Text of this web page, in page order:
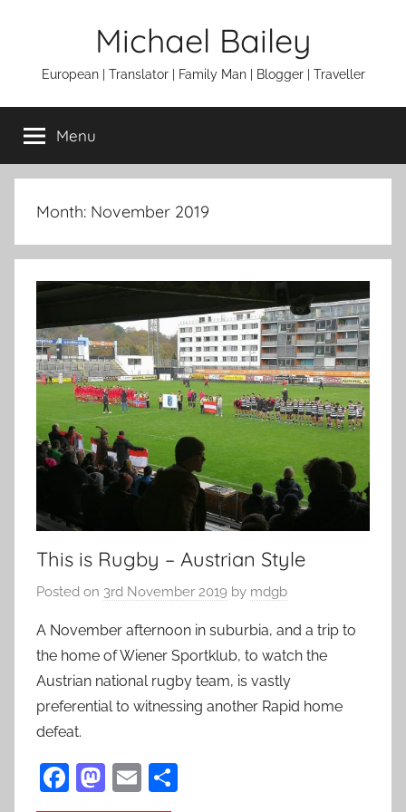
Michael Bailey
European | Translator | Family Man | Blogger | Traveller
Menu
Month: November 2019
This is Rugby – Austrian Style
Posted on 3rd November 2019 by mdgb
A November afternoon in suburbia, and a trip to
the home of Wiener Sportklub, to watch the
Austrian national rugby team, is vastly
preferential to witnessing another Rapid home
defeat.
F
M E